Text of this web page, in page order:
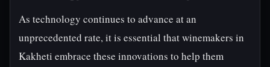
As technology continues to advance at an
unprecedented rate, it is essential that winemakers in
Kakheti embrace these innovations to help them